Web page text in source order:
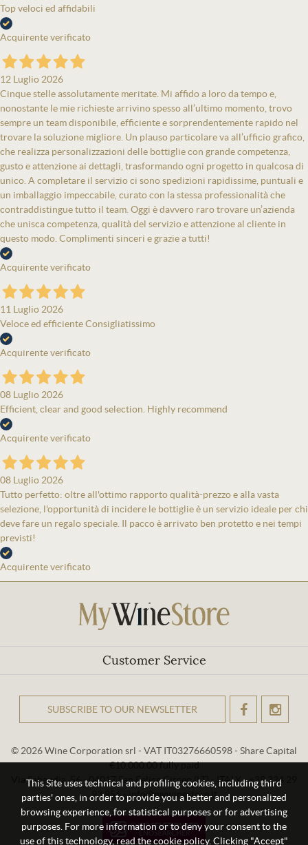
Top veloci ed affidabili
Acquirente verificato
12 Luglio 2026
Cinque stelle assolutamente meritate. Mi affido a loro da tempo e,
nonostante le mie richieste arrivino spesso all’ultimo momento, trovo
sempre un team disponibile, efficiente e sorprendentemente rapido nel
trovare la soluzione migliore. Un plauso particolare va all’ufficio grafico,
che realizza personalizzazioni delle bottiglie con grande competenza,
gusto e attenzione ai dettagli, trasformando ogni progetto in qualcosa di
unico. A completare il servizio ci sono spedizioni rapidissime, puntuali e
un imballaggio impeccabile, curato con la stessa professionalità che
contraddistingue tutto il team. Oggi è davvero raro trovare un’azienda
che unisca competenza, qualità del servizio e attenzione al cliente in
questo modo. Complimenti sinceri e grazie a tutti!
Acquirente verificato
11 Luglio 2026
Veloce ed efficiente Consigliatissimo
Acquirente verificato
08 Luglio 2026
Efficient, clear and good selection. Highly recommend
Acquirente verificato
08 Luglio 2026
Tutto perfetto: oltre all'ottimo rapporto qualità-prezzo e alla vasta
selezione, l'opportunità di incidere le bottiglie è un servizio ideale per chi
deve fare un regalo speciale. Il pacco è arrivato ben protetto e nei tempi
previsti!
Acquirente verificato
Customer Service
This Site uses technical and profiling cookies, including third
parties' ones, in order to provide you a better and personalized
browsing experience, for statistical purposes or for advertising
purposes. For more information or to deny your consent to the
use of this technology, read the cookie policy. Clicking "Accept"
SUBSCRIBE TO OUR NEWSLETTER
© 2026 Wine Corporation srl - VAT IT03276660598 - Share Capital
€10,000.00 fully paid
Via Sabaudia, 56 - 04017 San Felice Circeo (LT) - ITALY - +39 334 29
93 956 - info@mywinestore.it